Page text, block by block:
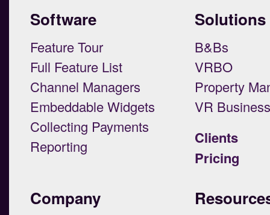
Software
Feature Tour
Full Feature List
Channel Managers
Embeddable Widgets
Collecting Payments
Reporting
Solutions
B&Bs
VRBO
Property
VR
Clients
Pricing
Company